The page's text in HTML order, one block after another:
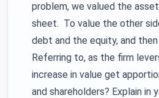
problem, we valued the
sheet. To value the other
debt and the equity, and
Referring to, as the firm
increase in value get
and shareholders? Explain in